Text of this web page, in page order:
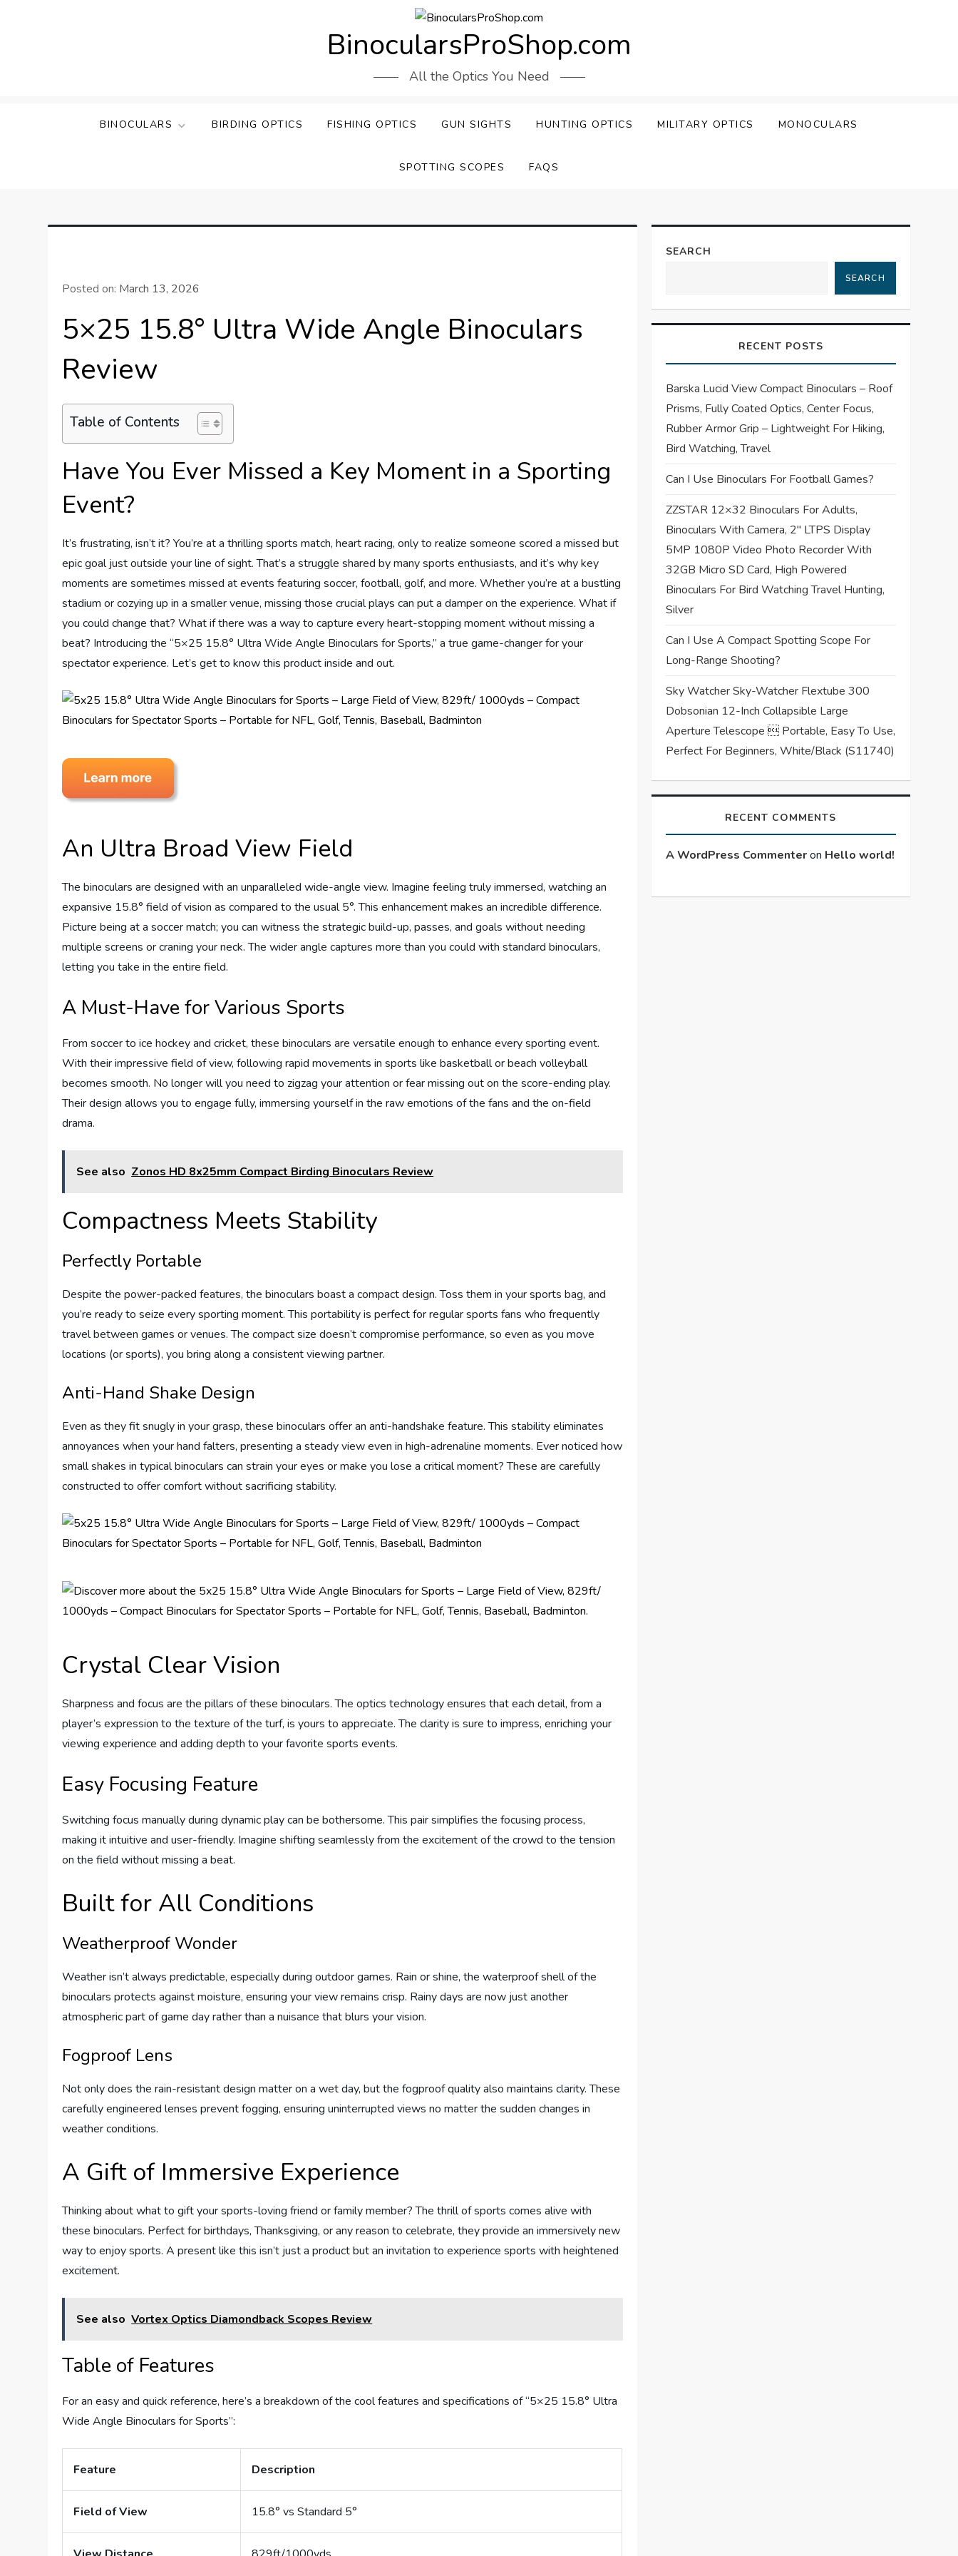
BinocularsProShop.com
All the Optics You Need
BINOCULARS BIRDING OPTICS FISHING OPTICS GUN SIGHTS HUNTING OPTICS MILITARY OPTICS MONOCULARS
SPOTTING SCOPES FAQS
Posted on: March 13, 2026
5×25 15.8° Ultra Wide Angle Binoculars
Review
Table of Contents
Have You Ever Missed a Key Moment in a Sporting
Event?
It’s frustrating, isn’t it? You’re at a thrilling sports match, heart racing, only to realize someone scored a missed but
epic goal just outside your line of sight. That’s a struggle shared by many sports enthusiasts, and it’s why key
moments are sometimes missed at events featuring soccer, football, golf, and more. Whether you’re at a bustling
stadium or cozying up in a smaller venue, missing those crucial plays can put a damper on the experience. What if
you could change that? What if there was a way to capture every heart-stopping moment without missing a
beat? Introducing the “5×25 15.8° Ultra Wide Angle Binoculars for Sports,” a true game-changer for your
spectator experience. Let’s get to know this product inside and out.
An Ultra Broad View Field
The binoculars are designed with an unparalleled wide-angle view. Imagine feeling truly immersed, watching an
expansive 15.8° field of vision as compared to the usual 5°. This enhancement makes an incredible difference.
Picture being at a soccer match; you can witness the strategic build-up, passes, and goals without needing
multiple screens or craning your neck. The wider angle captures more than you could with standard binoculars,
letting you take in the entire field.
A Must-Have for Various Sports
From soccer to ice hockey and cricket, these binoculars are versatile enough to enhance every sporting event.
With their impressive field of view, following rapid movements in sports like basketball or beach volleyball
becomes smooth. No longer will you need to zigzag your attention or fear missing out on the score-ending play.
Their design allows you to engage fully, immersing yourself in the raw emotions of the fans and the on-field
drama.
See also Zonos HD 8x25mm Compact Birding Binoculars Review
Compactness Meets Stability
Perfectly Portable
Despite the power-packed features, the binoculars boast a compact design. Toss them in your sports bag, and
you’re ready to seize every sporting moment. This portability is perfect for regular sports fans who frequently
travel between games or venues. The compact size doesn’t compromise performance, so even as you move
locations (or sports), you bring along a consistent viewing partner.
Anti-Hand Shake Design
Even as they fit snugly in your grasp, these binoculars offer an anti-handshake feature. This stability eliminates
annoyances when your hand falters, presenting a steady view even in high-adrenaline moments. Ever noticed how
small shakes in typical binoculars can strain your eyes or make you lose a critical moment? These are carefully
constructed to offer comfort without sacrificing stability.
Crystal Clear Vision
Sharpness and focus are the pillars of these binoculars. The optics technology ensures that each detail, from a
player’s expression to the texture of the turf, is yours to appreciate. The clarity is sure to impress, enriching your
viewing experience and adding depth to your favorite sports events.
Easy Focusing Feature
Switching focus manually during dynamic play can be bothersome. This pair simplifies the focusing process,
making it intuitive and user-friendly. Imagine shifting seamlessly from the excitement of the crowd to the tension
on the field without missing a beat.
Built for All Conditions
Weatherproof Wonder
Weather isn’t always predictable, especially during outdoor games. Rain or shine, the waterproof shell of the
binoculars protects against moisture, ensuring your view remains crisp. Rainy days are now just another
atmospheric part of game day rather than a nuisance that blurs your vision.
Fogproof Lens
Not only does the rain-resistant design matter on a wet day, but the fogproof quality also maintains clarity. These
carefully engineered lenses prevent fogging, ensuring uninterrupted views no matter the sudden changes in
weather conditions.
A Gift of Immersive Experience
Thinking about what to gift your sports-loving friend or family member? The thrill of sports comes alive with
these binoculars. Perfect for birthdays, Thanksgiving, or any reason to celebrate, they provide an immersively new
way to enjoy sports. A present like this isn’t just a product but an invitation to experience sports with heightened
excitement.
See also Vortex Optics Diamondback Scopes Review
Table of Features
For an easy and quick reference, here’s a breakdown of the cool features and specifications of “5×25 15.8° Ultra
Wide Angle Binoculars for Sports”:
Feature Description
Field of View 15.8° vs Standard 5°
SEARCH
SEARCH
RECENT POSTS
Barska Lucid View Compact Binoculars – Roof
Prisms, Fully Coated Optics, Center Focus,
Rubber Armor Grip – Lightweight For Hiking,
Bird Watching, Travel
Can I Use Binoculars For Football Games?
ZZSTAR 12×32 Binoculars For Adults,
Binoculars With Camera, 2″ LTPS Display
5MP 1080P Video Photo Recorder With
32GB Micro SD Card, High Powered
Binoculars For Bird Watching Travel Hunting,
Silver
Can I Use A Compact Spotting Scope For
Long-Range Shooting?
Sky Watcher Sky-Watcher Flextube 300
Dobsonian 12-Inch Collapsible Large
Aperture Telescope  Portable, Easy To Use,
Perfect For Beginners, White/Black (S11740)
RECENT COMMENTS
A WordPress Commenteron Hello world!